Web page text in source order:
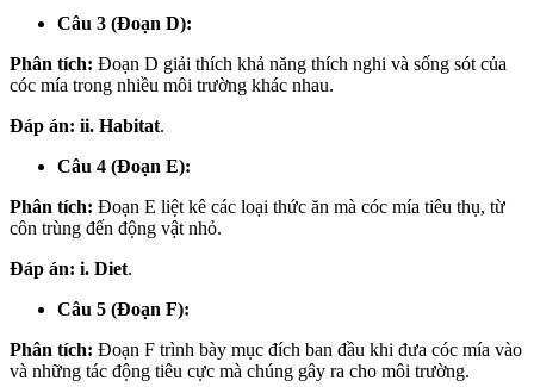
Câu 3 (Đoạn D):
Phân tích: Đoạn D giải thích khả năng thích nghi và sống sót của
cóc mía trong nhiều môi trường khác nhau.
Đáp án: ii. Habitat.
Câu 4 (Đoạn E):
Phân tích: Đoạn E liệt kê các loại thức ăn mà cóc mía tiêu thụ, từ
côn trùng đến động vật nhỏ.
Đáp án: i. Diet.
Câu 5 (Đoạn F):
Phân tích: Đoạn F trình bày mục đích ban đầu khi đưa cóc mía vào
và những tác động tiêu cực mà chúng gây ra cho môi trường.